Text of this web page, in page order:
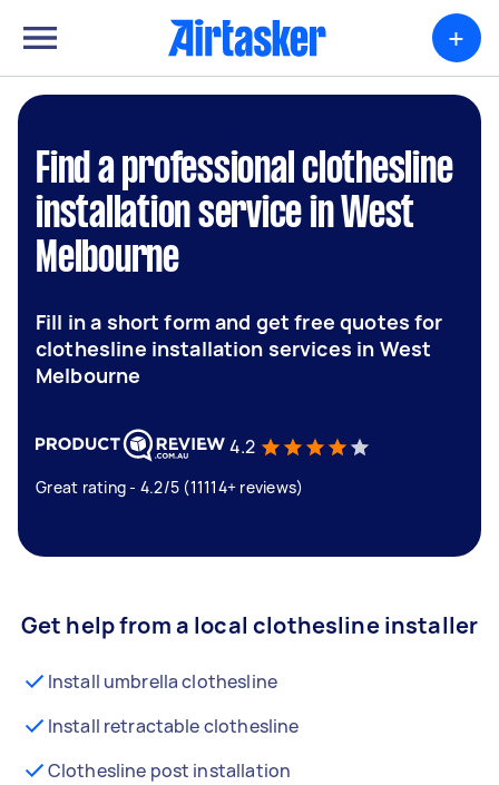
+
Find a professional clothesline
installation service in West
Melbourne
Fill in a short form and get free quotes for
clothesline installation services in West
Melbourne
4.2
Great rating - 4.2/5 (11114+ reviews)
Get help from a local clothesline installer
Install umbrella clothesline
Install retractable clothesline
Clothesline post installation